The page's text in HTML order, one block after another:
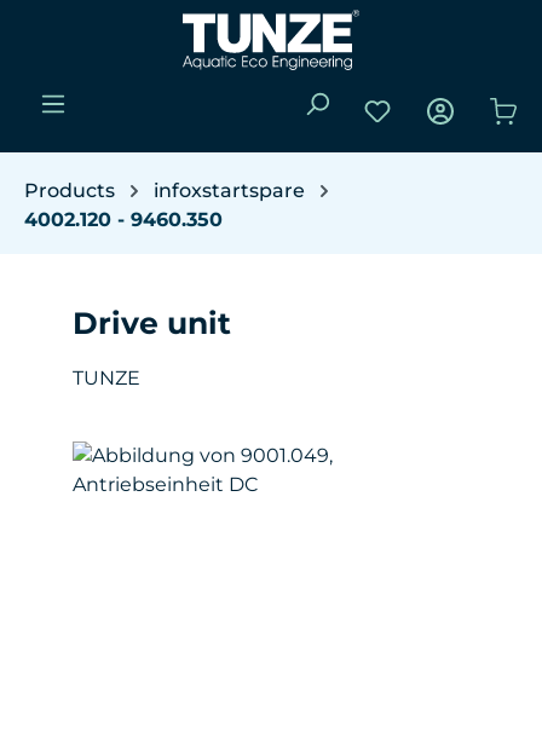
Skip to main content
You have 0
Products
infoxstartspare
4002.120 - 9460.350
Drive unit
TUNZE
Skip image gallery